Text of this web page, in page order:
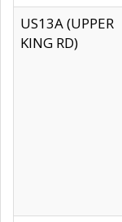
US13A (UPPER
KING RD)